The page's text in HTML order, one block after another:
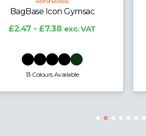
BagBase Icon Roll-Top